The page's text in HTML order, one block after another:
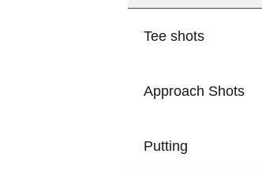
Tee⁤ shots
Approach Shots
Putting